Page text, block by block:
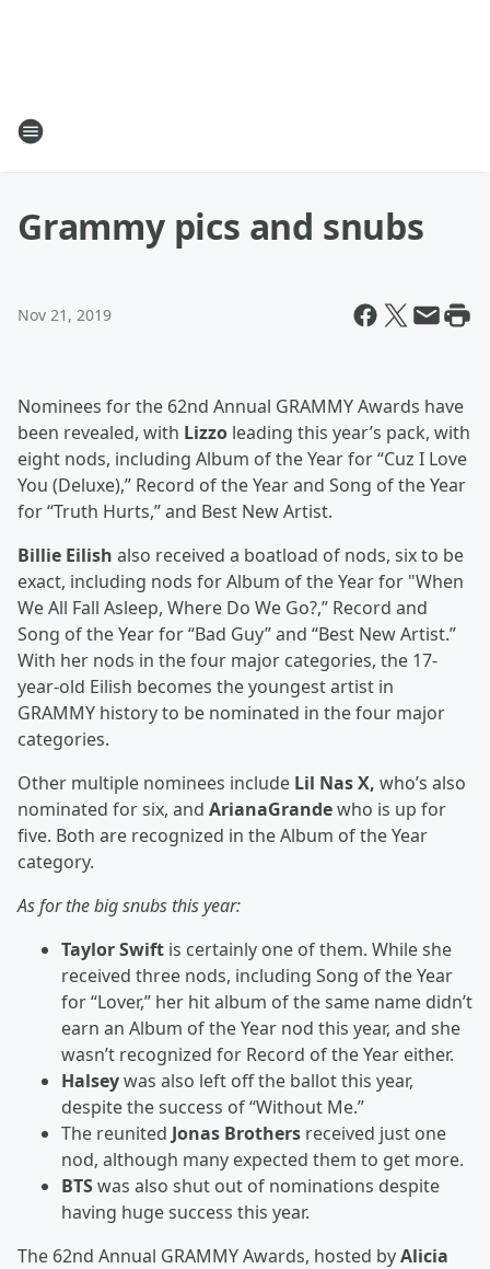
Grammy pics and snubs
Nov 21, 2019
Nominees for the 62nd Annual GRAMMY Awards have
been revealed, with Lizzo leading this year’s pack, with
eight nods, including Album of the Year for “Cuz I Love
You (Deluxe),” Record of the Year and Song of the Year
for “Truth Hurts,” and Best New Artist.
Billie Eilish also received a boatload of nods, six to be
exact, including nods for Album of the Year for "When
We All Fall Asleep, Where Do We Go?,” Record and
Song of the Year for “Bad Guy” and “Best New Artist.”
With her nods in the four major categories, the 17-
year-old Eilish becomes the youngest artist in
GRAMMY history to be nominated in the four major
categories.
Other multiple nominees include Lil Nas X, who’s also
nominated for six, and ArianaGrandewho is up for
five. Both are recognized in the Album of the Year
category.
As for the big snubs this year:
Taylor Swift is certainly one of them. While she
received three nods, including Song of the Year
for “Lover,” her hit album of the same name didn’t
earn an Album of the Year nod this year, and she
wasn’t recognized for Record of the Year either.
Halseywas also left off the ballot this year,
despite the success of “Without Me.”
The reunited Jonas Brothers received just one
nod, although many expected them to get more.
BTSwas also shut out of nominations despite
having huge success this year.
The 62nd Annual GRAMMY Awards, hosted byAlicia